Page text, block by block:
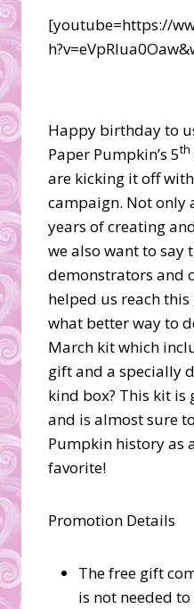
[youtube=https://
Happy birthday to
Paper Pumpkin’s 5th
are kicking it off
campaign. Not only
years of creating
we also want to say
demonstrators and
helped us reach
what better way to
March kit which
gift and a specially
kind box? This kit is
and is almost sure
Pumpkin history as
favorite!
Promotion Details
The free gift
is not needed